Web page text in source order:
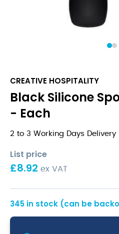
1
CREATIVE HOSPITALITY
Black Silicone
- Each
2 to 3 Working Days Delivery
List price
£8.92 ex VAT
345 in stock (can be